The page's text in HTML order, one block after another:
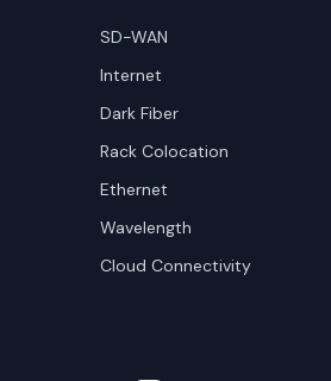
SD-WAN
Internet
Dark Fiber
Rack Colocation
Ethernet
Wavelength
Cloud Connectivity